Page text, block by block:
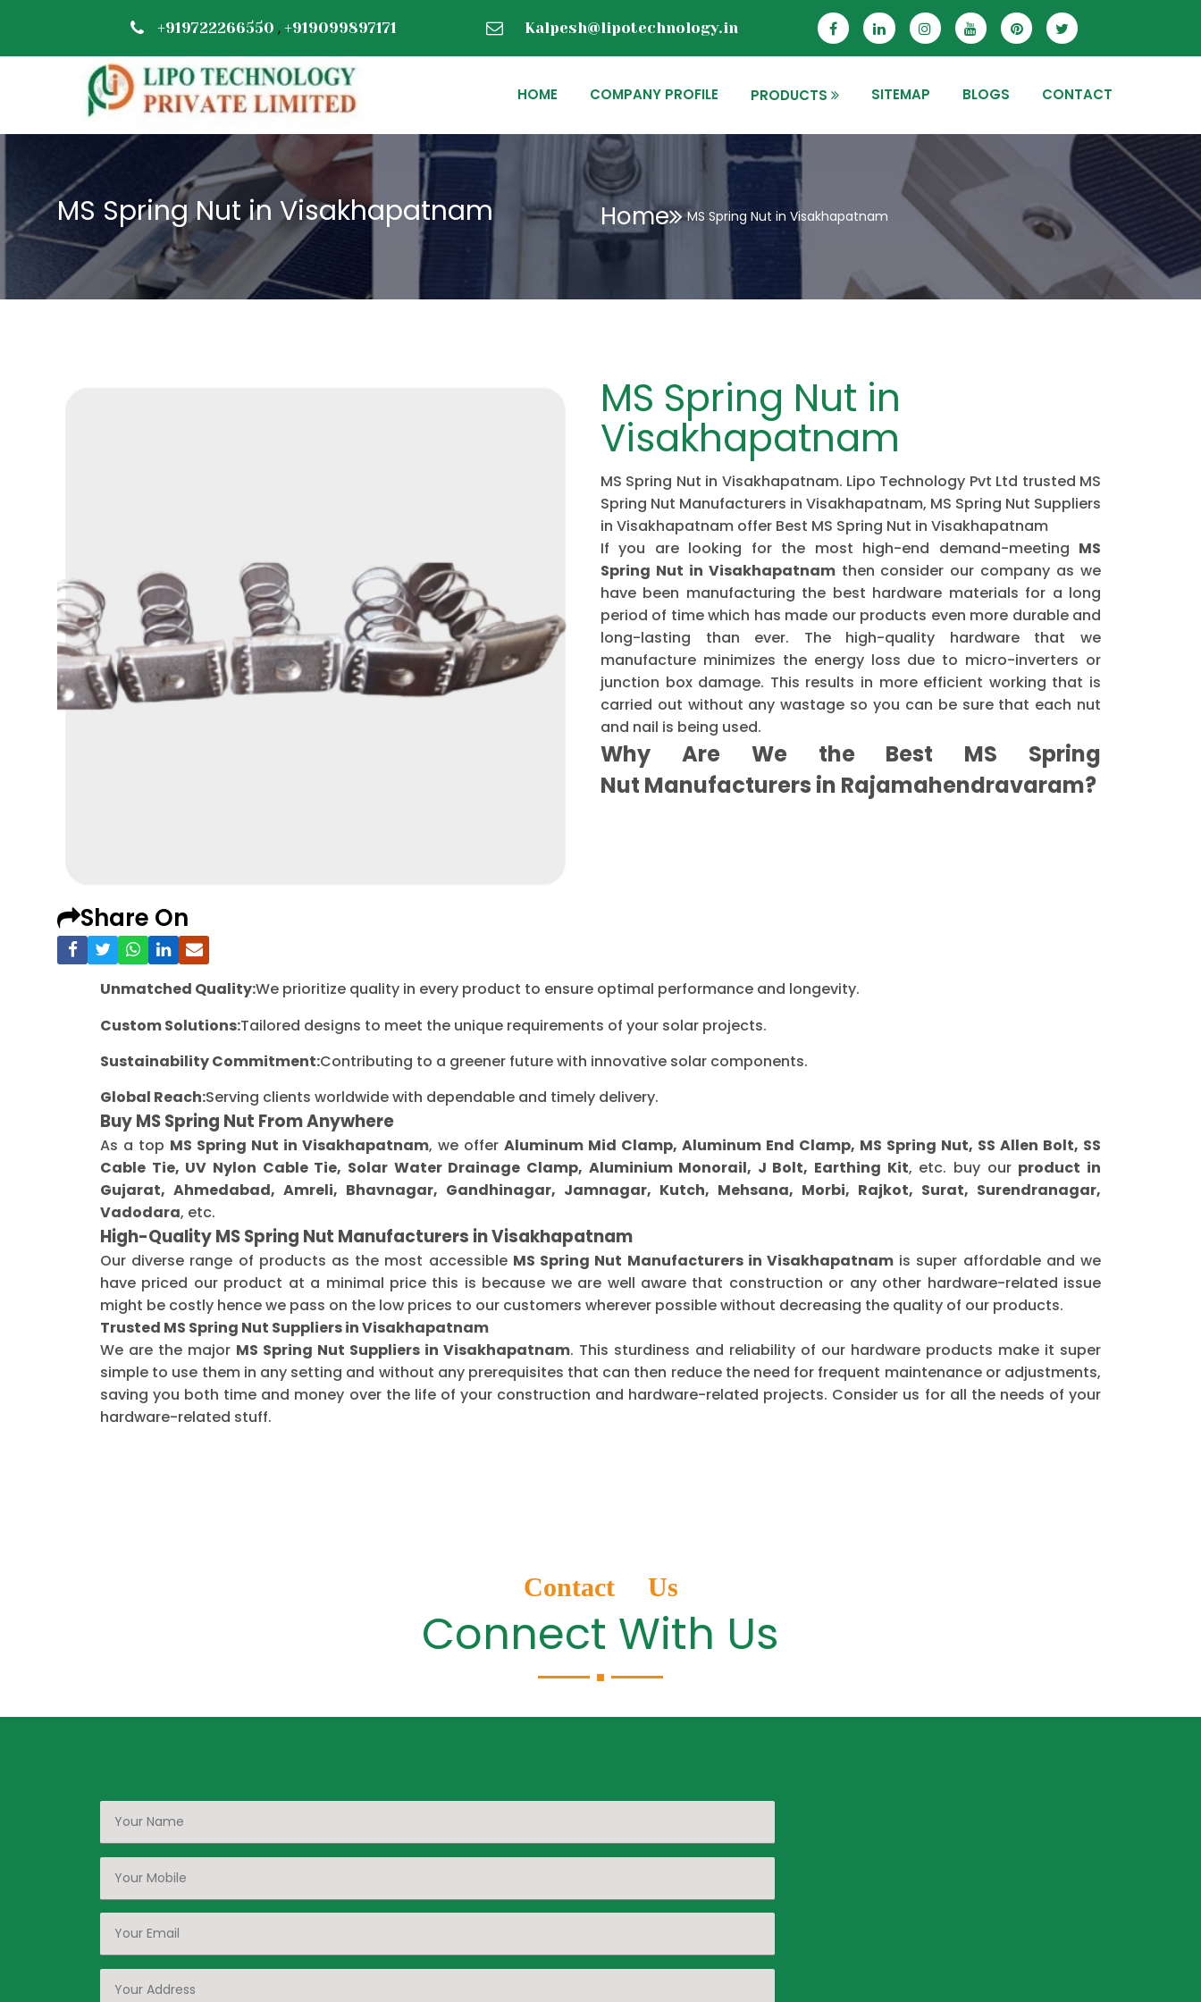
+919722266550 , +919099897171 Kalpesh@lipotechnology.in
HOME COMPANY PROFILE PRODUCTS SITEMAP BLOGS CONTACT
MS Spring Nut in Visakhapatnam Home MS Spring Nut in Visakhapatnam
Share On
MS Spring Nut in
Visakhapatnam
MS Spring Nut in Visakhapatnam. Lipo Technology Pvt Ltd trusted MS
Spring Nut Manufacturers in Visakhapatnam, MS Spring Nut Suppliers
in Visakhapatnam offer Best MS Spring Nut in Visakhapatnam
If you are looking for the most high-end demand-meeting MS
Spring Nut in Visakhapatnamthen consider our company as we
have been manufacturing the best hardware materials for a long
period of time which has made our products even more durable and
long-lasting than ever. The high-quality hardware that we
manufacture minimizes the energy loss due to micro-inverters or
junction box damage. This results in more efficient working that is
carried out without any wastage so you can be sure that each nut
and nail is being used.
Why Are We the Best MS Spring
Nut Manufacturers in Rajamahendravaram?
Unmatched Quality:We prioritize quality in every product to ensure optimal performance and longevity.
Custom Solutions:Tailored designs to meet the unique requirements of your solar projects.
Sustainability Commitment:Contributing to a greener future with innovative solar components.
Global Reach:Serving clients worldwide with dependable and timely delivery.
Buy MS Spring Nut From Anywhere
As a top MS Spring Nut in Visakhapatnam, we offer Aluminum Mid Clamp, Aluminum End Clamp, MS Spring Nut, SS Allen Bolt, SS
Cable Tie, UV Nylon Cable Tie, Solar Water Drainage Clamp, Aluminium Monorail, J Bolt, Earthing Kit, etc. buy our product in
Gujarat, Ahmedabad, Amreli, Bhavnagar, Gandhinagar, Jamnagar, Kutch, Mehsana, Morbi, Rajkot, Surat, Surendranagar,
Vadodara, etc.
High-Quality MS Spring Nut Manufacturers in Visakhapatnam
Our diverse range of products as the most accessible MS Spring Nut Manufacturers in Visakhapatnamis super affordable and we
have priced our product at a minimal price this is because we are well aware that construction or any other hardware-related issue
might be costly hence we pass on the low prices to our customers wherever possible without decreasing the quality of our products.
Trusted MS Spring Nut Suppliers in Visakhapatnam
We are the major MS Spring Nut Suppliers in Visakhapatnam. This sturdiness and reliability of our hardware products make it super
simple to use them in any setting and without any prerequisites that can then reduce the need for frequent maintenance or adjustments,
saving you both time and money over the life of your construction and hardware-related projects. Consider us for all the needs of your
hardware-related stuff.
Contact Us
Connect With Us